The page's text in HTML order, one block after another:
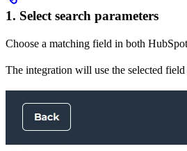
1. Select search parameters
Choose a matching field in both
The integration will use the selected